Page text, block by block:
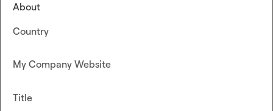
About
Country
My Company Website
Title